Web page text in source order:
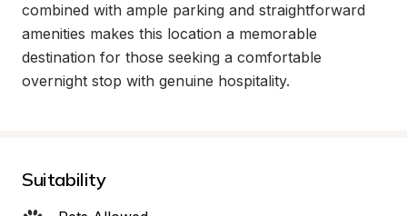
combined with ample parking and straightforward
amenities makes this location a memorable
destination for those seeking a comfortable
overnight stop with genuine hospitality.
Suitability